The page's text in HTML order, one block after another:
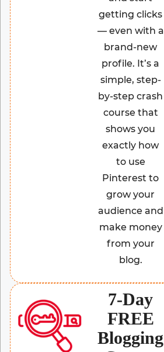
getting clicks
— even with a
brand-new
profile. It’s a
simple, step-
by-step crash
course that
shows you
exactly how
to use
Pinterest to
grow your
audience and
make money
from your
blog.
7-Day
FREE
Blogging